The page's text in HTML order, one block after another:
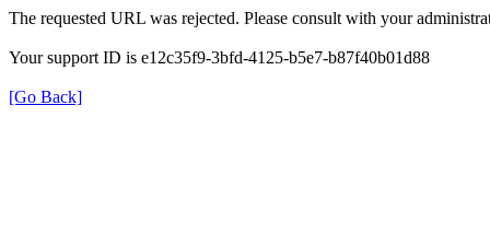
The requested URL was rejected. Please consult with your
Your support ID is e12c35f9-3bfd-4125-b5e7-b87f40b01d88
[Go Back]